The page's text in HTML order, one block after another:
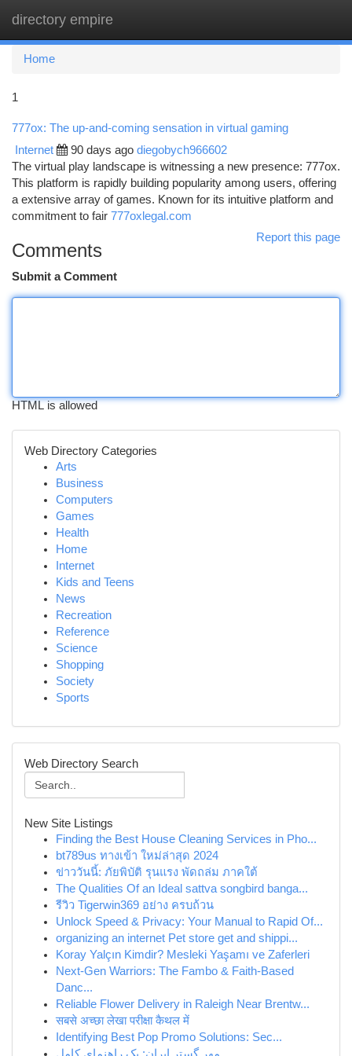
directory empire
Home
1
777ox: The up-and-coming sensation in virtual gaming
Internet 90 days ago diegobych966602
The virtual play landscape is witnessing a new presence: 777ox.
This platform is rapidly building popularity among users, offering
a extensive array of games. Known for its intuitive platform and
commitment to fair 777oxlegal.com
Report this page
Comments
Submit a Comment
HTML is allowed
Web Directory Categories
Arts
Business
Computers
Games
Health
Home
Internet
Kids and Teens
News
Recreation
Reference
Science
Shopping
Society
Sports
Web Directory Search
New Site Listings
Finding the Best House Cleaning Services in Pho...
bt789us ทางเข้า ใหม่ล่าสุด 2024
ข่าววันนี้: ภัยพิบัติ รุนแรง พัดถล่ม ภาคใต้
The Qualities Of an Ideal sattva songbird banga...
รีวิว Tigerwin369 อย่าง ครบถ้วน
Unlock Speed & Privacy: Your Manual to Rapid Of...
organizing an internet Pet store get and shippi...
Koray Yalçın Kimdir? Mesleki Yaşamı ve Zaferleri
Next-Gen Warriors: The Fambo & Faith-Based
Danc...
Reliable Flower Delivery in Raleigh Near Brentw...
सबसे अच्छा लेखा परीक्षा कैथल में
Identifying Best Pop Promo Solutions: Sec...